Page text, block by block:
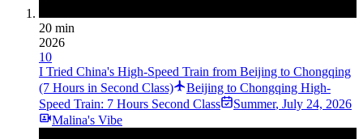
20 min
2026
10
I Tried China's High-Speed Train from Beijing to Chongqing
(7 Hours in Second Class)
Beijing to Chongqing High-
Speed Train: 7 Hours Second Class
Summer, July 24, 2026
Malina's Vibe